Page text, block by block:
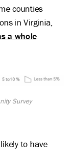
counties
in Virginia,
a whole.
Survey
to have